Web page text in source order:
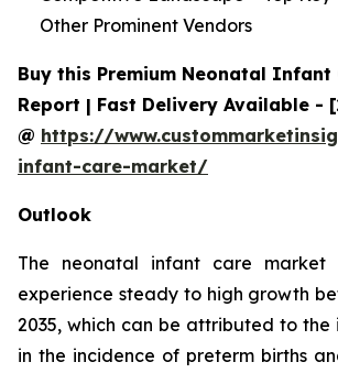
Other Prominent Vendors
Buy this Premium Neonatal Infant
Report | Fast Delivery Available -
@ https://
infant-care-market/
Outlook
The neonatal infant care
experience steady to high growth
2035, which can be attributed to the
in the incidence of preterm births